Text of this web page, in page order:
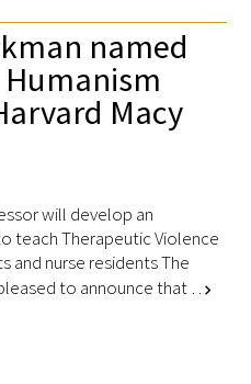
named
Humanism
Macy
will develop an
teach Therapeutic Violence
and nurse residents The
to announce that … chevron_right